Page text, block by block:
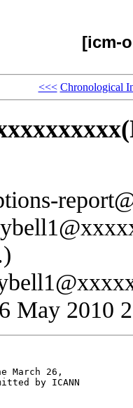
[icm-
<<< Chronological
May 2010
March 26,
by ICANN